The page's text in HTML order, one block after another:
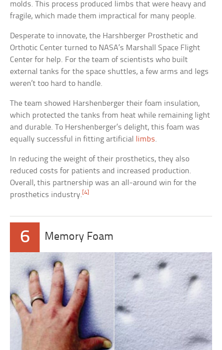
molds. This process produced limbs that were heavy and
fragile, which made them impractical for many people.
Desperate to innovate, the Harshberger Prosthetic and
Orthotic Center turned to NASA’s Marshall Space Flight
Center for help. For the team of scientists who built
external tanks for the space shuttles, a few arms and legs
weren’t too hard to handle.
The team showed Harshenberger their foam insulation,
which protected the tanks from heat while remaining light
and durable. To Hershenberger’s delight, this foam was
equally successful in fitting artificial
limbs.
In reducing the weight of their prosthetics, they also
reduced costs for patients and increased production.
Overall, this partnership was an all-around win for the
prosthetics industry.[4]
6 Memory Foam